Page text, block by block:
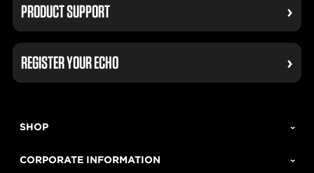
PRODUCT SUPPORT
REGISTER YOUR ECHO
SHOP
CORPORATE INFORMATION